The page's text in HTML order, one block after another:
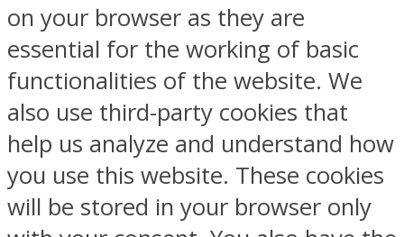
on your browser as they are
essential for the working of basic
functionalities of the website. We
also use third-party cookies that
help us analyze and understand how
you use this website. These cookies
will be stored in your browser only